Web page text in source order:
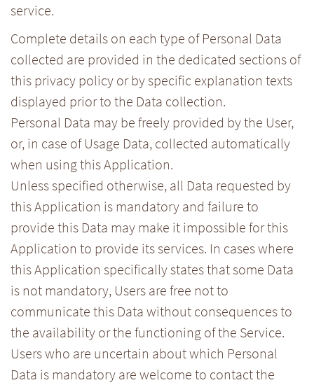
service.
Complete details on each type of Personal Data
collected are provided in the dedicated sections of
this privacy policy or by specific explanation texts
displayed prior to the Data collection.
Personal Data may be freely provided by the User,
or, in case of Usage Data, collected automatically
when using this Application.
Unless specified otherwise, all Data requested by
this Application is mandatory and failure to
provide this Data may make it impossible for this
Application to provide its services. In cases where
this Application specifically states that some Data
is not mandatory, Users are free not to
communicate this Data without consequences to
the availability or the functioning of the Service.
Users who are uncertain about which Personal
Data is mandatory are welcome to contact the